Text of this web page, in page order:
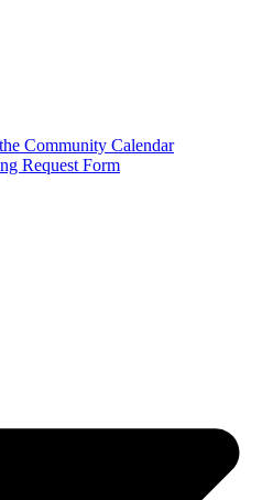
Community Calendar
Request Form